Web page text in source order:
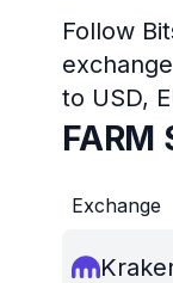
Follow
to USD,
Exchange